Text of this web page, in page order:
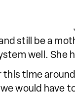
still be a
well. She
this time
would have